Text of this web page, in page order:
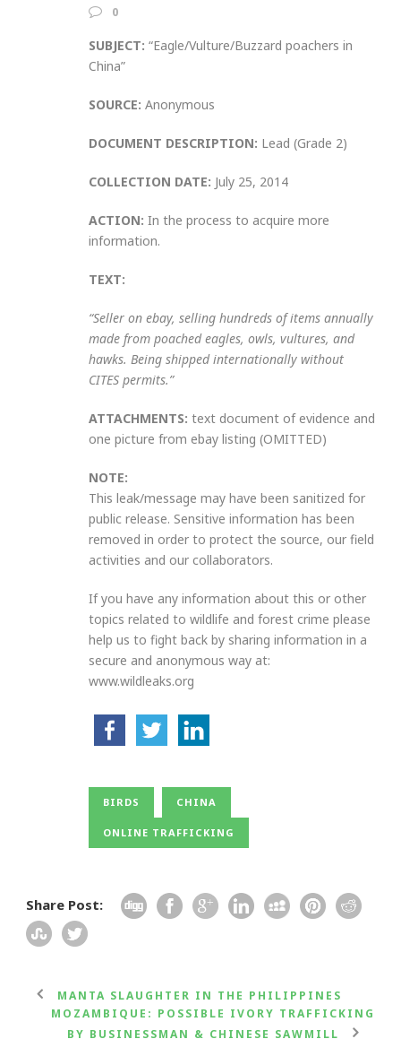
0
SUBJECT: “Eagle/Vulture/Buzzard poachers in
China”
SOURCE: Anonymous
DOCUMENT DESCRIPTION: Lead (Grade 2)
COLLECTION DATE: July 25, 2014
ACTION: In the process to acquire more
information.
TEXT:
“Seller on ebay, selling hundreds of items annually
made from poached eagles, owls, vultures, and
hawks. Being shipped internationally without
CITES permits.”
ATTACHMENTS: text document of evidence and
one picture from ebay listing (OMITTED)
NOTE:
This leak/message may have been sanitized for
public release. Sensitive information has been
removed in order to protect the source, our field
activities and our collaborators.
If you have any information about this or other
topics related to wildlife and forest crime please
help us to fight back by sharing information in a
secure and anonymous way at:
www.wildleaks.org
BIRDS CHINA
ONLINE TRAFFICKING
Share Post:
MANTA SLAUGHTER IN THE PHILIPPINES
MOZAMBIQUE: POSSIBLE IVORY TRAFFICKING
BY BUSINESSMAN & CHINESE SAWMILL